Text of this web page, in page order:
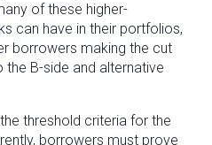
of these higher-
can have in their portfolios,
borrowers making the cut
the B-side and alternative
threshold criteria for the
borrowers must prove